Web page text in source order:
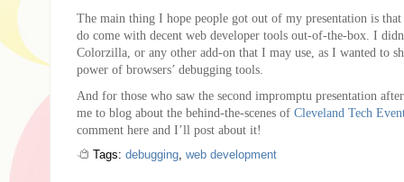
The main thing I hope people got out of my presentation is that
do come with decent web developer tools out-of-the-box. I
Colorzilla, or any other add-on that I may use, as I wanted to
power of browsers’ debugging tools.
And for those who saw the second impromptu presentation
me to blog about the behind-the-scenes of Cleveland Tech
comment here and I’ll post about it!
Tags: debugging web development